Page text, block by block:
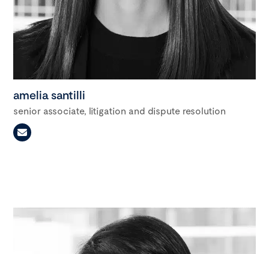
amelia santilli
senior associate, litigation and dispute resolution